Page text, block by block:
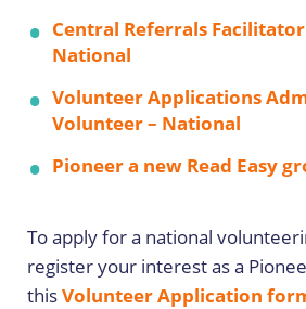
Central Referrals
National
Volunteer Applications
Volunteer – National
Pioneer a new Read Easy
To apply for a national
register your interest as a
thisVolunteer Application